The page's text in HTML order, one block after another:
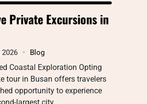
Private Excursions in
2026 Blog
Coastal Exploration Opting
tour in Busan offers travelers
opportunity to experience
largest city…